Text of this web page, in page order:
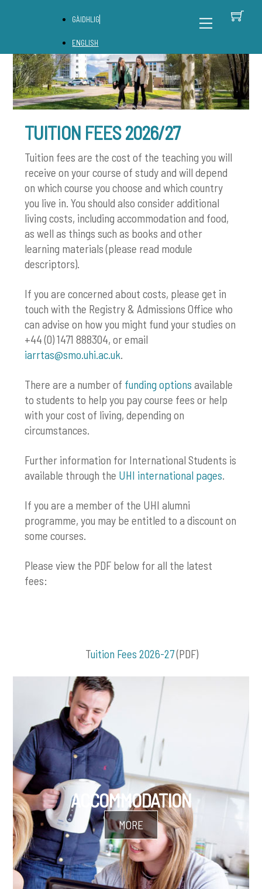
Menu
GÀIDHLIG
ENGLISH
TUITION FEES 2026/27
Tuition fees are the cost of the teaching you will
receive on your course of study and will depend
on which course you choose and which country
you live in. You should also consider additional
living costs, including accommodation and food,
as well as things such as books and other
learning materials (please read module
descriptors).
If you are concerned about costs, please get in
touch with the Registry & Admissions Office who
can advise on how you might fund your studies on
+44 (0) 1471 888304, or email
iarrtas@smo.uhi.ac.uk.
There are a number of funding options available
to students to help you pay course fees or help
with your cost of living, depending on
circumstances.
Further information for International Students is
available through the UHI international pages.
If you are a member of the UHI alumni
programme, you may be entitled to a discount on
some courses.
Please view the PDF below for all the latest
fees:
Tuition Fees 2026-27(PDF)
ACCOMMODATION
MORE